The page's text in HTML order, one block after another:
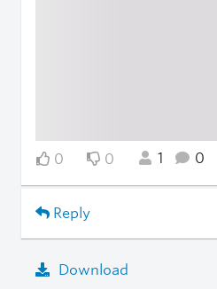
0 0 1 0
Reply
Download